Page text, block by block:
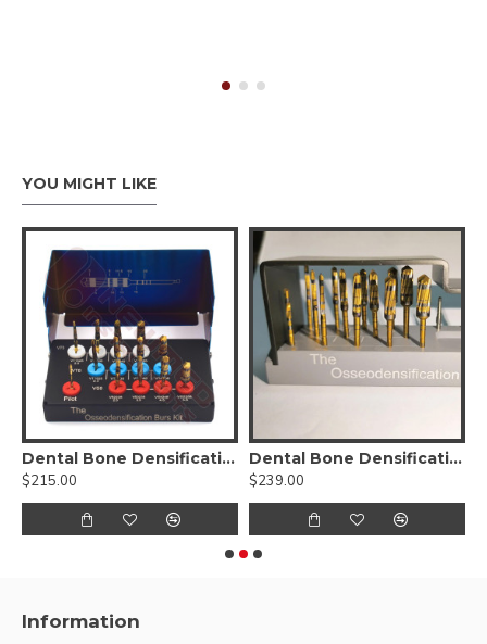
YOU MIGHT LIKE
Dental Bone Densification Burs Drill Kit
$215.00
Dental Bone Densification Burs Drill Kit-17pcs
$239.00
Information